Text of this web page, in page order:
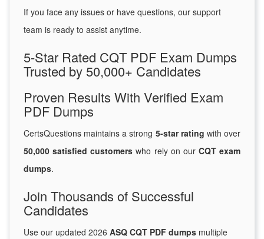
If you face any issues or have questions, our support
team is ready to assist anytime.
5-Star Rated CQT PDF Exam Dumps
Trusted by 50,000+ Candidates
Proven Results With Verified Exam
PDF Dumps
CertsQuestions maintains a strong 5-star rating with over
50,000 satisfied customers who rely on our CQT exam
dumps.
Join Thousands of Successful
Candidates
Use our updated 2026 ASQ CQT PDF dumps multiple